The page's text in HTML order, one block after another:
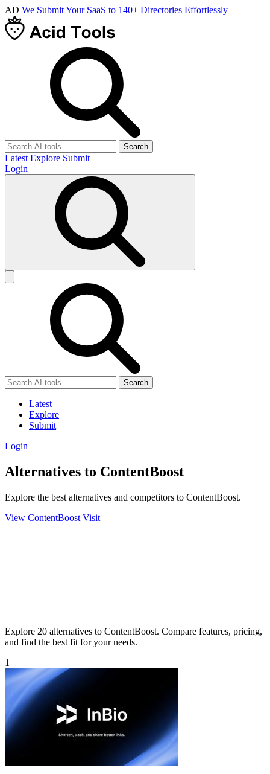
AD We Submit Your SaaS to 140+ Directories Effortlessly
Search
Latest Explore Submit
Login
Search
Latest
Explore
Submit
Login
Alternatives to ContentBoost
Explore the best alternatives and competitors to ContentBoost.
View ContentBoost Visit
Explore 20 alternatives to ContentBoost. Compare features, pricing,
and find the best fit for your needs.
1